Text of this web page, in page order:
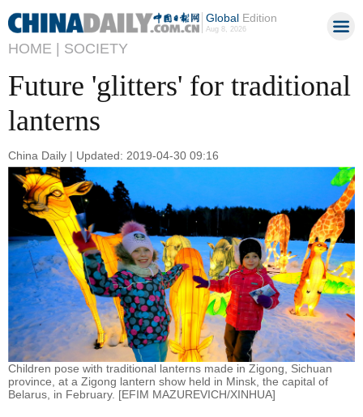
GlobalEdition
Aug 8, 2026
HOME | SOCIETY
Future 'glitters' for traditional
lanterns
China Daily | Updated: 2019-04-30 09:16
Children pose with traditional lanterns made in Zigong, Sichuan
province, at a Zigong lantern show held in Minsk, the capital of
Belarus, in February. [EFIM MAZUREVICH/XINHUA]